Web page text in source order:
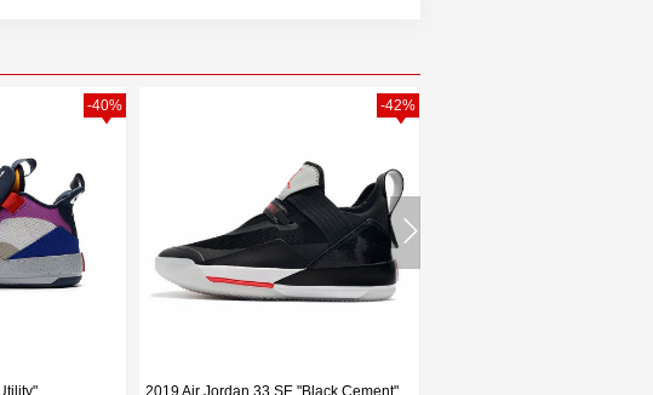
-40%
2019 Air Jordan 33 SE "Black Cement"
-42%